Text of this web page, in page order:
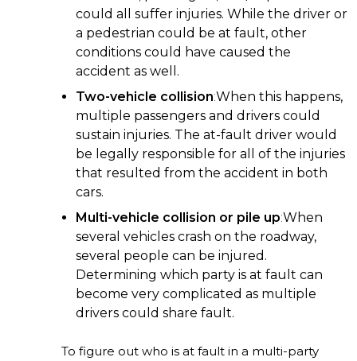
could all suffer injuries. While the driver or
a pedestrian could be at fault, other
conditions could have caused the
accident as well.
Two-vehicle collision:When this happens,
multiple passengers and drivers could
sustain injuries. The at-fault driver would
be legally responsible for all of the injuries
that resulted from the accident in both
cars.
Multi-vehicle collision or pile up:When
several vehicles crash on the roadway,
several people can be injured.
Determining which party is at fault can
become very complicated as multiple
drivers could share fault.
To figure out who is at fault in a multi-party